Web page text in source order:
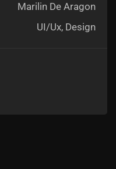
Marilin De Aragon
UI/Ux, Design